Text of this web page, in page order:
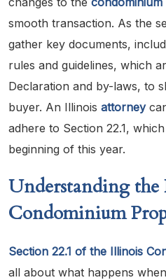
smooth transaction. As the
gather key documents,
rules and guidelines, which
Declaration and by-laws, to
buyer. An Illinois attorney
adhere to Section 22.1,
beginning of this year.
Understanding the
Condominium
Section 22.1 of the Illinois
all about what happens